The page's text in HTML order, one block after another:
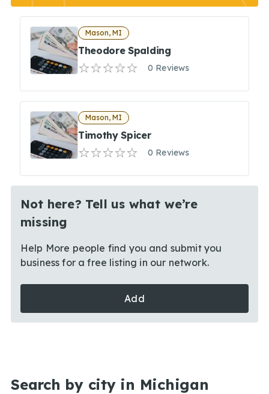
Mason, MI
Theodore Spalding
0 Reviews
Mason, MI
Timothy Spicer
0 Reviews
Not here? Tell us what we’re
missing
Help More people find you and submit you
business for a free listing in our network.
Add
Search by city in Michigan